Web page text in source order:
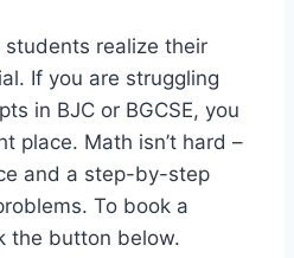
realize their
If you are struggling
in BJC or BGCSE, you
place. Math isn’t hard –
and a step-by-step
To book a
the button below.